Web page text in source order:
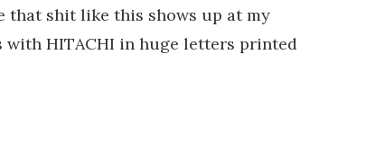
that shit like this shows up at my
with HITACHI in huge letters printed